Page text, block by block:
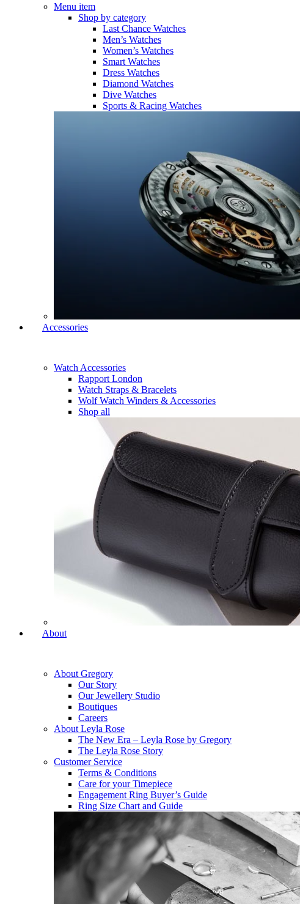
Menu item
Shop by category
Last Chance Watches
Men’s Watches
Women’s Watches
Smart Watches
Dress Watches
Diamond Watches
Dive Watches
Sports & Racing Watches
Accessories
Watch Accessories
Rapport London
Watch Straps & Bracelets
Wolf Watch Winders & Accessories
Shop all
About
About Gregory
Our Story
Our Jewellery Studio
Boutiques
Careers
About Leyla Rose
The New Era – Leyla Rose by Gregory
The Leyla Rose Story
Customer Service
Terms & Conditions
Care for your Timepiece
Engagement Ring Buyer’s Guide
Ring Size Chart and Guide